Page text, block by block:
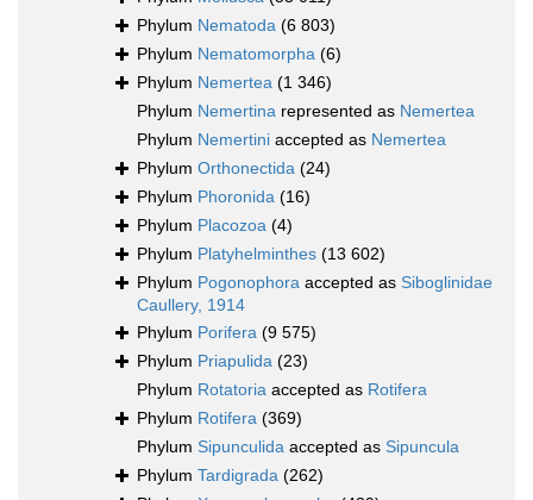
Phylum Nematoda (6 803)
Phylum Nematomorpha (6)
Phylum Nemertea (1 346)
Phylum Nemertina represented as Nemertea
Phylum Nemertini accepted as Nemertea
Phylum Orthonectida (24)
Phylum Phoronida (16)
Phylum Placozoa (4)
Phylum Platyhelminthes (13 602)
Phylum Pogonophora accepted as Siboglinidae
Caullery, 1914
Phylum Porifera (9 575)
Phylum Priapulida (23)
Phylum Rotatoria accepted as Rotifera
Phylum Rotifera (369)
Phylum Sipunculida accepted as Sipuncula
Phylum Tardigrada (262)